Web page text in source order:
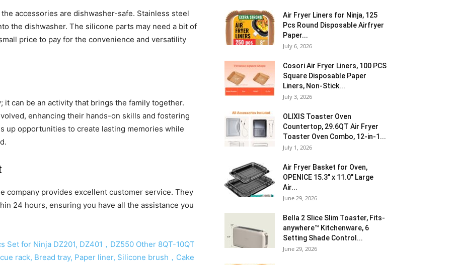
accessories are dishwasher-safe. Stainless steel
the dishwasher. The silicone parts may need a bit of
price to pay for the convenience and versatility
it can be an activity that brings the family together.
enhancing their hands-on skills and fostering
up opportunities to create lasting memories while
company provides excellent customer service. They
24 hours, ensuring you have all the assistance you
Air Fryer Liners for Ninja, 125
Pcs Round Disposable Airfryer
Paper...
July 6, 2026
Cosori Air Fryer Liners, 100 PCS
Square Disposable Paper
Liners, Non-Stick...
July 3, 2026
OLIXIS Toaster Oven
Countertop, 29.6QT Air Fryer
Toaster Oven Combo, 12-in-1...
July 1, 2026
Air Fryer Basket for Oven,
OPENICE 15.3″ x 11.0″ Large
Air...
June 29, 2026
Bella 2 Slice Slim Toaster, Fits-
anywhere™ Kitchenware, 6
Setting Shade Control...
June 29, 2026